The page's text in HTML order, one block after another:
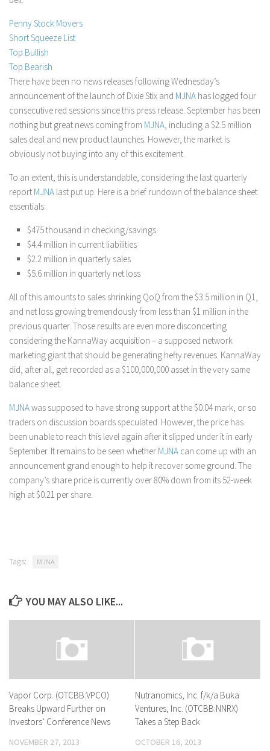
Moving Averages
Technical Indicators
Binary Options
Penny Stock Movers
Short Squeeze List
Top Bullish
Top Bearish
There have been no news releases following Wednesday’s
announcement of the launch of Dixie Stix and MJNA has logged four
consecutive red sessions since this press release. September has been
nothing but great news coming from MJNA, including a $2.5 million
sales deal and new product launches. However, the market is
obviously not buying into any of this excitement.
To an extent, this is understandable, considering the last quarterly
report MJNA last put up. Here is a brief rundown of the balance sheet
essentials:
$475 thousand in checking/savings
$4.4 million in current liabilities
$2.2 million in quarterly sales
$5.6 million in quarterly net loss
All of this amounts to sales shrinking QoQ from the $3.5 million in Q1,
and net loss growing tremendously from less than $1 million in the
previous quarter. Those results are even more disconcerting
considering the KannaWay acquisition – a supposed network
marketing giant that should be generating hefty revenues. KannaWay
did, after all, get recorded as a $100,000,000 asset in the very same
balance sheet.
MJNAwas supposed to have strong support at the $0.04 mark, or so
traders on discussion boards speculated. However, the price has
been unable to reach this level again after it slipped under it in early
September. It remains to be seen whether MJNA can come up with an
announcement grand enough to help it recover some ground. The
company’s share price is currently over 80% down from its 52-week
high at $0.21 per share.
Tags: MJNA
YOU MAY ALSO LIKE...
Vapor Corp. (OTCBB:VPCO)
Breaks Upward Further on
Investors’ Conference News
NOVEMBER 27, 2013
Nutranomics, Inc. f/k/a Buka
Ventures, Inc. (OTCBB:NNRX)
Takes a Step Back
OCTOBER 16, 2013